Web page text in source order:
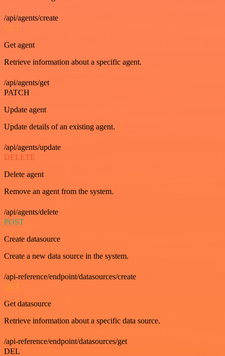
/api/agents/create
GET
Get agent
Retrieve information about a specific agent.
/api/agents/get
PATCH
Update agent
Update details of an existing agent.
/api/agents/update
DELETE
Delete agent
Remove an agent from the system.
/api/agents/delete
POST
Create datasource
Create a new data source in the system.
/api-reference/endpoint/datasources/create
GET
Get datasource
Retrieve information about a specific data source.
/api-reference/endpoint/datasources/get
DEL